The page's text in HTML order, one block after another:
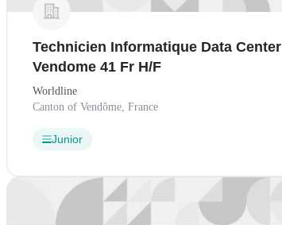
Technicien Informatique Data Center
Vendome 41 Fr H/F
Worldline
Canton of Vendôme, France
Junior